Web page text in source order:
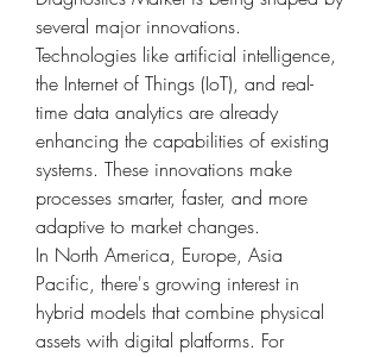
several major innovations.
Technologies like artificial intelligence,
the Internet of Things (IoT), and real-
time data analytics are already
enhancing the capabilities of existing
systems. These innovations make
processes smarter, faster, and more
adaptive to market changes.
In North America, Europe, Asia
Pacific, there's growing interest in
hybrid models that combine physical
assets with digital platforms. For